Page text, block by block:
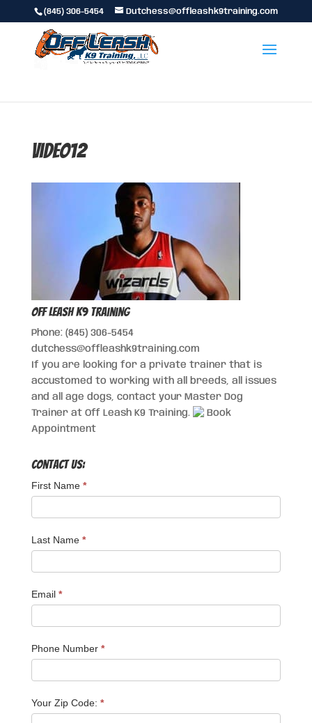
(845) 306-5454 Dutchess@offleashk9training.com
video12
Off Leash K9 Training
Phone: (845) 306-5454
dutchess@offleashk9training.com
If you are looking for a private trainer that is
accustomed to working with all breeds, all issues
and all age dogs, contact your Master Dog
Trainer at Off Leash K9 Training.
Book
Appointment
Contact Us:
First Name *
Last Name *
Email *
Phone Number *
Your Zip Code: *